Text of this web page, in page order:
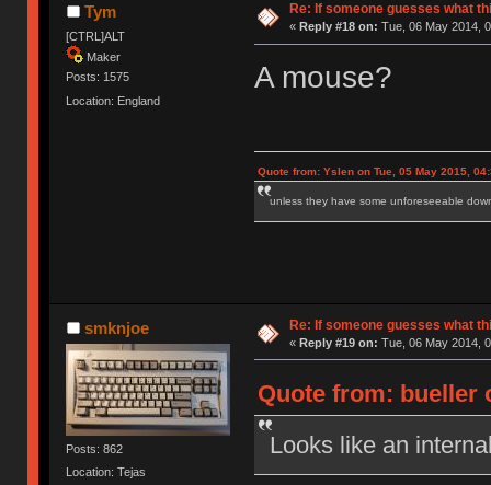
Tym
[CTRL]ALT
Maker
Posts: 1575
Location: England
Re: If someone guesses what
« Reply #18 on: Tue, 06 May 2014,
A mouse?
Quote from: Yslen on Tue, 05 May 2015,
unless they have some unforeseeable
smknjoe
Posts: 862
Location: Tejas
Re: If someone guesses what
« Reply #19 on: Tue, 06 May 2014,
Quote from: bueller
Looks like an